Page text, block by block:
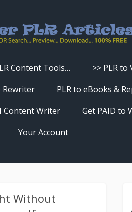
Skip
to
content
Content Tools…
PLR Articles Into Videos
PLR Articles Into Unique
>> PLR to
Rewriter
PLR to eBooks &
Content Writer
Get PAID to
Your Account
Without